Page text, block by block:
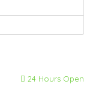
24 Hours Open